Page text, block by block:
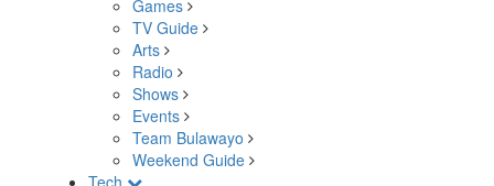
Games
TV Guide
Arts
Radio
Shows
Events
Team Bulawayo
Weekend Guide
Tech